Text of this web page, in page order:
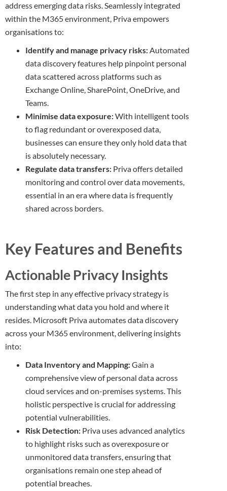
address emerging data risks. Seamlessly integrated
within the M365 environment, Priva empowers
organisations to:
Identify and manage privacy risks:Automated
data discovery features help pinpoint personal
data scattered across platforms such as
Exchange Online, SharePoint, OneDrive, and
Teams.
Minimise data exposure:With intelligent tools
to flag redundant or overexposed data,
businesses can ensure they only hold data that
is absolutely necessary.
Regulate data transfers: Priva offers detailed
monitoring and control over data movements,
essential in an era where data is frequently
shared across borders.
Key Features and Benefits
Actionable Privacy Insights
The first step in any effective privacy strategy is
understanding what data you hold and where it
resides. Microsoft Priva automates data discovery
across your M365 environment, delivering insights
into:
Data Inventory and Mapping:Gain a
comprehensive view of personal data across
cloud services and on-premises systems. This
holistic perspective is crucial for addressing
potential vulnerabilities.
Risk Detection: Priva uses advanced analytics
to highlight risks such as overexposure or
unmonitored data transfers, ensuring that
organisations remain one step ahead of
potential breaches.